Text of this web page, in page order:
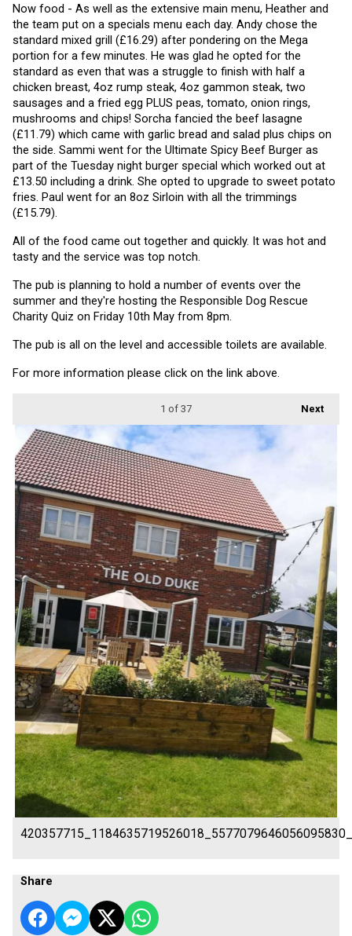
Now food - As well as the extensive main menu, Heather and
the team put on a specials menu each day. Andy chose the
standard mixed grill (£16.29) after pondering on the Mega
portion for a few minutes. He was glad he opted for the
standard as even that was a struggle to finish with half a
chicken breast, 4oz rump steak, 4oz gammon steak, two
sausages and a fried egg PLUS peas, tomato, onion rings,
mushrooms and chips! Sorcha fancied the beef lasagne
(£11.79) which came with garlic bread and salad plus chips on
the side. Sammi went for the Ultimate Spicy Beef Burger as
part of the Tuesday night burger special which worked out at
£13.50 including a drink. She opted to upgrade to sweet potato
fries. Paul went for an 8oz Sirloin with all the trimmings
(£15.79).
All of the food came out together and quickly. It was hot and
tasty and the service was top notch.
The pub is planning to hold a number of events over the
summer and they're hosting the Responsible Dog Rescue
Charity Quiz on Friday 10th May from 8pm.
The pub is all on the level and accessible toilets are available.
For more information please click on the link above.
Next
1 of 37
Share